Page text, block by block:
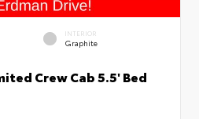
INTERIOR
Graphite
Crew Cab 5.5' Bed